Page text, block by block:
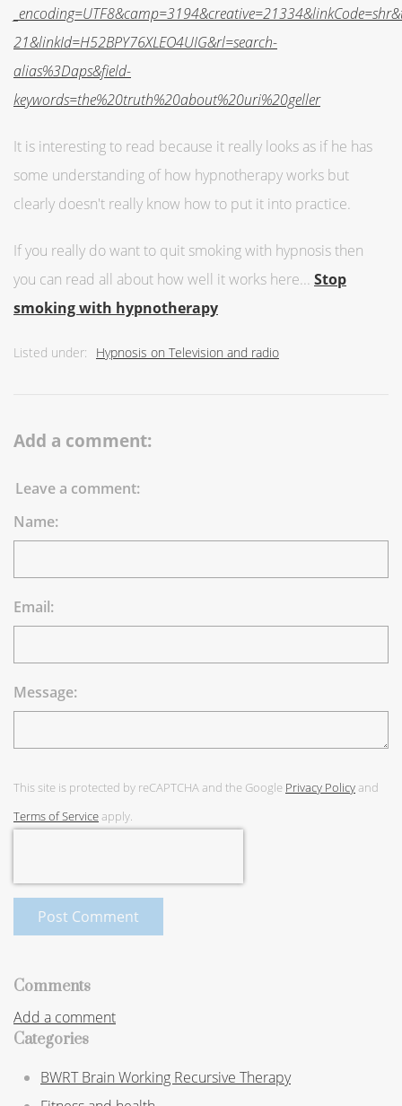
21&linkId=H52BPY76XLEO4UIG&rl=search-
alias%3Daps&field-
keywords=the%20truth%20about%20uri%20geller
It is interesting to read because it really looks as if he has
some understanding of how hypnotherapy works but
clearly doesn't really know how to put it into practice.
If you really do want to quit smoking with hypnosis then
you can read all about how well it works here... Stop
smoking with hypnotherapy
Listed under: Hypnosis on Television and radio
Add a comment:
Leave a comment:
Name:
Email:
Message:
This site is protected by reCAPTCHA and the Google Privacy Policyand
Terms of Serviceapply.
Post Comment
Comments
Add a comment
Categories
BWRT Brain Working Recursive Therapy